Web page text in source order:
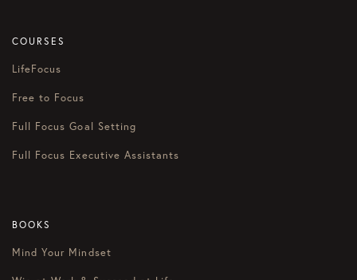
COURSES
LifeFocus
Free to Focus
Full Focus Goal Setting
Full Focus Executive Assistants
BOOKS
Mind Your Mindset